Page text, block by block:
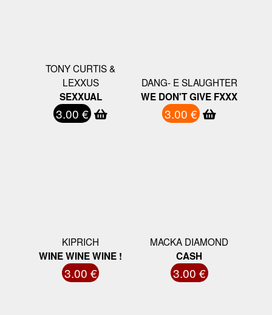
TONY CURTIS &
LEXXUS
SEXXUAL
3.00 €
DANG- E SLAUGHTER
WE DON'T GIVE FXXX
3.00 €
KIPRICH
WINE WINE WINE !
3.00 €
MACKA DIAMOND
CASH
3.00 €